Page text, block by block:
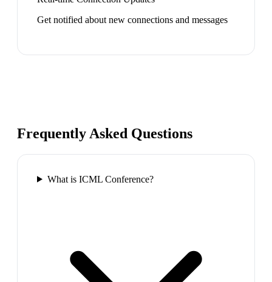
Get notified about new connections and messages
Frequently Asked Questions
What is ICML Conference?